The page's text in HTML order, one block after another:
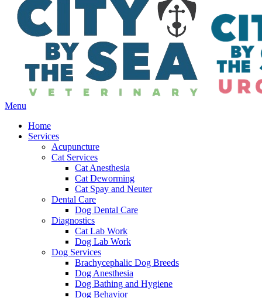
Main
Menu
Home
Services
Acupuncture
Cat Services
Cat Anesthesia
Cat Deworming
Cat Spay and Neuter
Dental Care
Dog Dental Care
Diagnostics
Cat Lab Work
Dog Lab Work
Dog Services
Brachycephalic Dog Breeds
Dog Anesthesia
Dog Bathing and Hygiene
Dog Behavior